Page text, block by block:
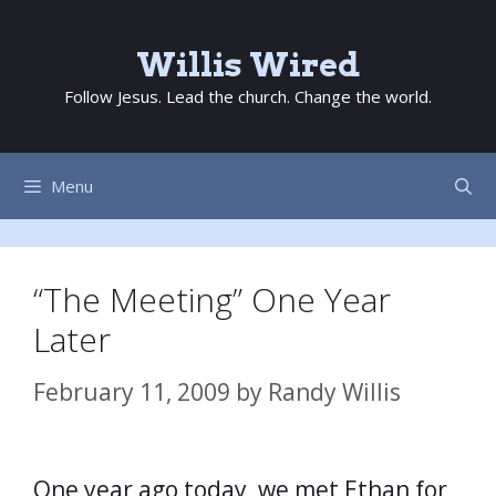
content
Willis Wired
Follow Jesus. Lead the church. Change the world.
Menu
“The Meeting” One Year
Later
February 11, 2009 by Randy Willis
One year ago today, we met Ethan for